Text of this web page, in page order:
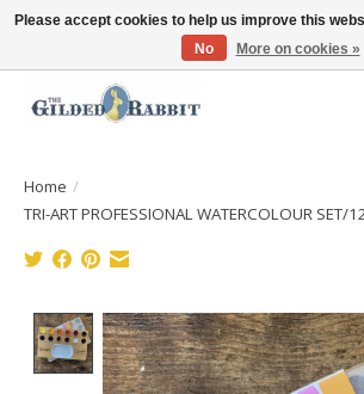
Free Shipping with Orders $250 or more!
Home /
TRI-ART PROFESSIONAL WATERCOLOUR SET/
Product image slideshow
Please accept cookies to help us improve this
No
More on cookies »